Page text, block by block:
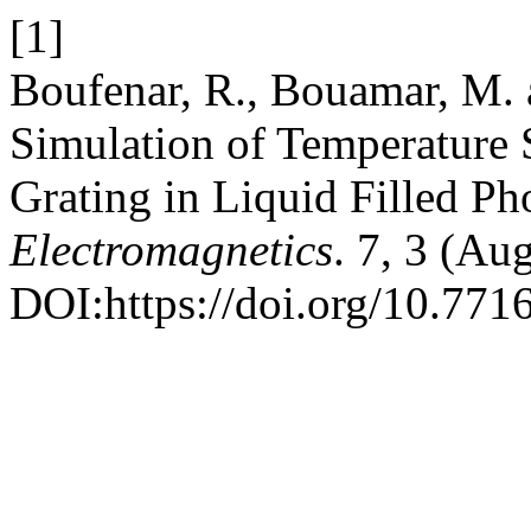
[1]
Boufenar, R., Bouamar,
Simulation of Temperature
Grating in Liquid Filled
Electromagnetics. 7, 3
DOI:https://doi.org/